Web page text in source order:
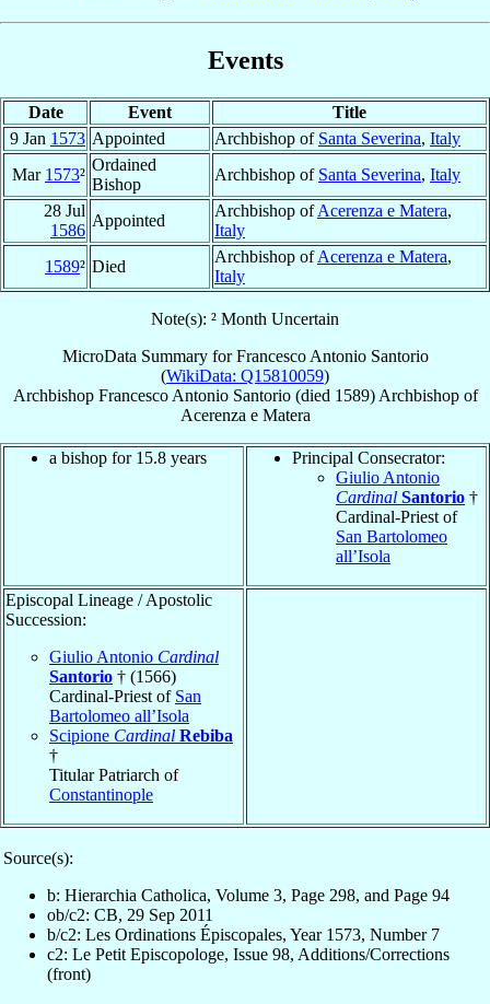
Events
Date Event
Title
9 Jan 1573 Appointed Archbishop of Santa Severina, Italy
Mar 1573²
Ordained
Bishop
Archbishop of Santa Severina, Italy
28 Jul
1586
Appointed
Archbishop ofAcerenza e Matera,
Italy
1589² Died
Archbishop ofAcerenza e Matera,
Italy
Note(s): ² Month Uncertain
MicroData Summary forFrancesco Antonio Santorio
(WikiData: Q15810059)
Archbishop Francesco Antonio Santorio(died 1589) Archbishopof
Acerenza e Matera
a bishop for 15.8 years
Principal Consecrator:
Giulio Antonio
Cardinal Santorio †
Cardinal-Priest of
San Bartolomeo
all’Isola
Episcopal Lineage / Apostolic
Succession:
Giulio Antonio Cardinal
Santorio † (1566)
Cardinal-Priest of San
Bartolomeo all’Isola
Scipione Cardinal Rebiba
†
Titular Patriarch of
Constantinople
Source(s):
b: Hierarchia Catholica, Volume 3, Page 298, and Page 94
ob/c2: CB, 29 Sep 2011
b/c2: Les Ordinations Épiscopales, Year 1573, Number 7
c2: Le Petit Episcopologe, Issue 98, Additions/Corrections
(front)